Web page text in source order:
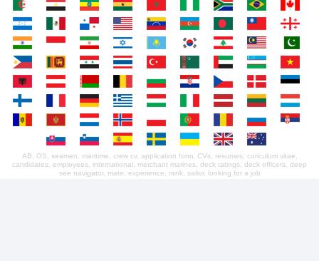
AB, OS, seamen, maritime, crew cv, application form, CVs, resumes, curiculum vitae,
candidates, employees, international, merchant marines, deck ratings, deck officers, deep
see navigator, mate, experience, rank, sailor, looking for a job